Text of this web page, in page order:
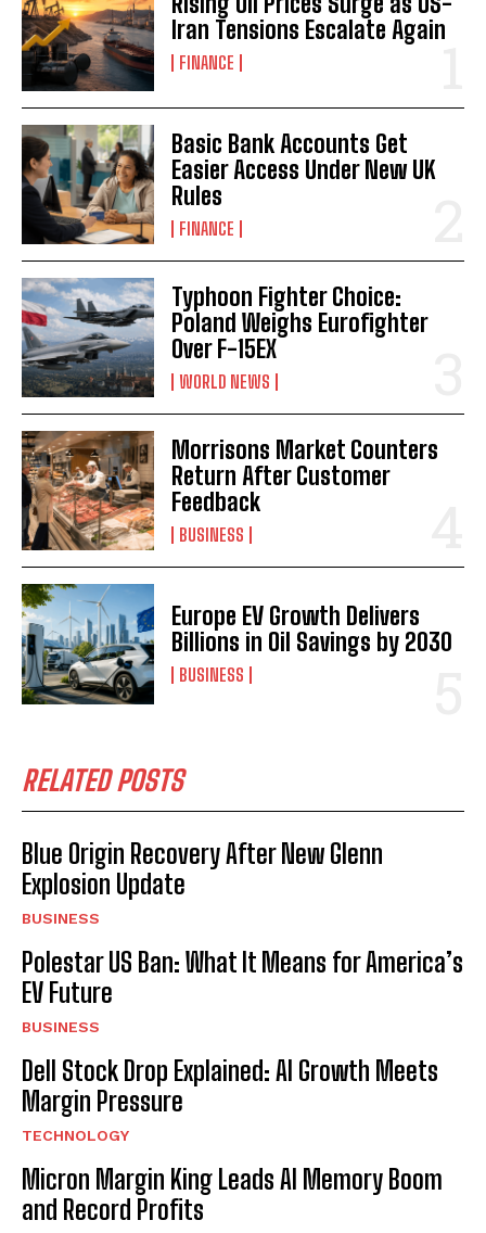
Iran Tensions Escalate Again
FINANCE
Basic Bank Accounts Get
Easier Access Under New UK
Rules
FINANCE
Typhoon Fighter Choice:
Poland Weighs Eurofighter
Over F-15EX
WORLD NEWS
Morrisons Market Counters
Return After Customer
Feedback
BUSINESS
Europe EV Growth Delivers
Billions in Oil Savings by 2030
BUSINESS
RELATED POSTS
Blue Origin Recovery After New Glenn
Explosion Update
BUSINESS
Polestar US Ban: What It Means for America’s
EV Future
BUSINESS
Dell Stock Drop Explained: AI Growth Meets
Margin Pressure
TECHNOLOGY
Micron Margin King Leads AI Memory Boom
and Record Profits